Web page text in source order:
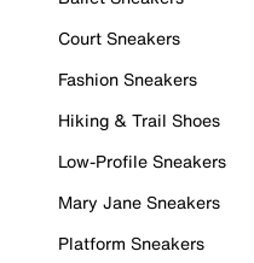
Court Sneakers
Fashion Sneakers
Hiking & Trail Shoes
Low-Profile Sneakers
Mary Jane Sneakers
Platform Sneakers